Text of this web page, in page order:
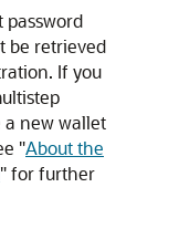
password
be retrieved
If you
a new wallet
"About the
"for further